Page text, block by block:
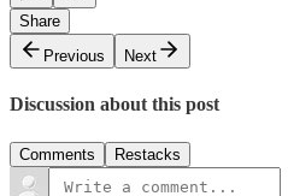
Share
Previous
Next
Discussion about this post
Comments Restacks